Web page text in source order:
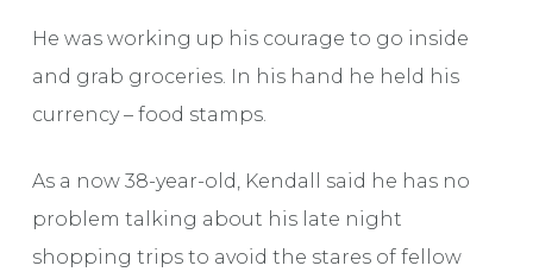
He was working up his courage to go inside
and grab groceries. In his hand he held his
currency – food stamps.
As a now 38-year-old, Kendall said he has no
problem talking about his late night
shopping trips to avoid the stares of fellow